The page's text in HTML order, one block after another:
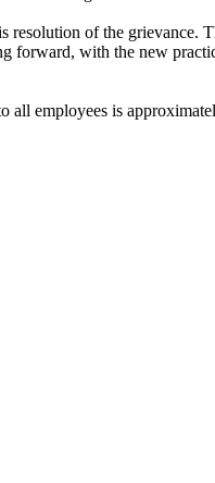
of the grievance.
forward, with the new
all employees is